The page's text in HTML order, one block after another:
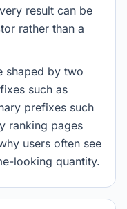
result can be
rather than a
shaped by two
such as
prefixes such
ranking pages
users often see
looking quantity.